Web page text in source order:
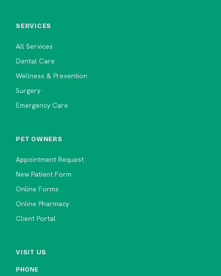
SERVICES
All Services
Dental Care
Wellness & Prevention
Surgery
Emergency Care
PET OWNERS
Appointment Request
New Patient Form
Online Forms
Online Pharmacy
Client Portal
VISIT US
PHONE